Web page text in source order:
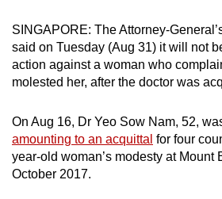
SINGAPORE: The Attorney-
said on Tuesday (Aug 31) it will not
action against a woman who
molested her, after the doctor was
On Aug 16, Dr Yeo Sow Nam, 52,
amounting to an acquittal for four
year-old woman’s modesty at Mount
October 2017.
possibly
be.
To
upgrade
to
a